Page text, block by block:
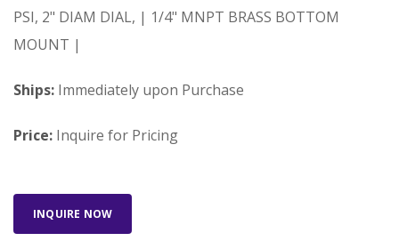
PSI, 2" DIAM DIAL, | 1/4" MNPT BRASS BOTTOM
MOUNT |
Ships: Immediately upon Purchase
Price: Inquire for Pricing
INQUIRE NOW